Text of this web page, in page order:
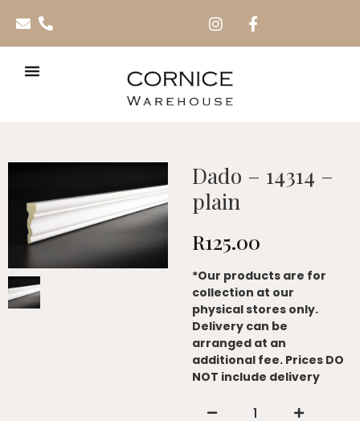
Dado – 14314 –
plain
R125.00
*Our products are for
collection at our
physical stores only.
Delivery can be
arranged at an
additional fee. Prices DO
NOT include delivery